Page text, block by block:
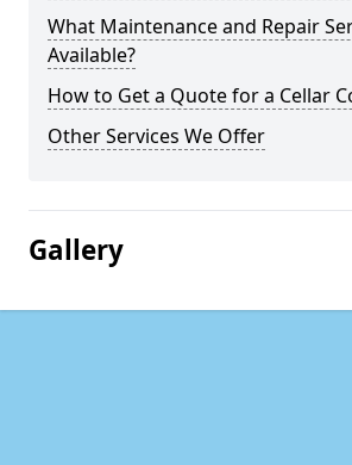
What Maintenance and Repair
Available?
How to Get a Quote for a Cellar
Other Services We Offer
Gallery